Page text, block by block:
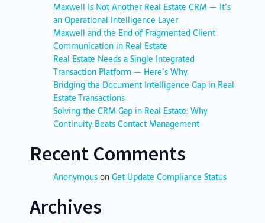
Maxwell Is Not Another Real Estate CRM — It’s
an Operational Intelligence Layer
Maxwell and the End of Fragmented Client
Communication in Real Estate
Real Estate Needs a Single Integrated
Transaction Platform — Here’s Why
Bridging the Document Intelligence Gap in Real
Estate Transactions
Solving the CRM Gap in Real Estate: Why
Continuity Beats Contact Management
Recent Comments
AnonymousonGet Update Compliance Status
Archives